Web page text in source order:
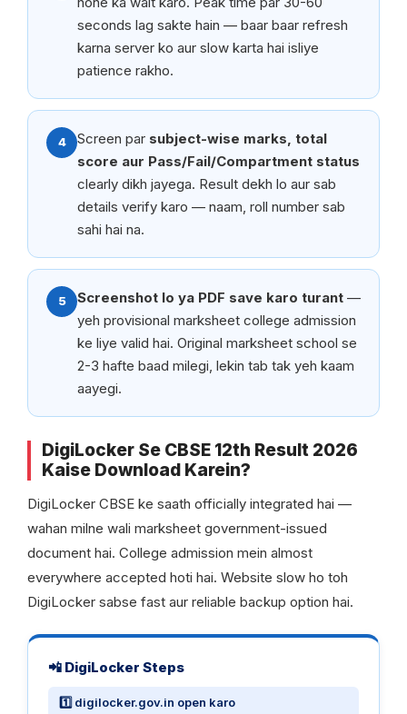
seconds lag sakte hain — baar baar refresh
karna server ko aur slow karta hai isliye
patience rakho.
4 Screen par subject-wise marks, total
score aur Pass/Fail/Compartment status
clearly dikh jayega. Result dekh lo aur sab
details verify karo — naam, roll number sab
sahi hai na.
5 Screenshot lo ya PDF save karo turant —
yeh provisional marksheet college admission
ke liye valid hai. Original marksheet school se
2-3 hafte baad milegi, lekin tab tak yeh kaam
aayegi.
DigiLocker Se CBSE 12th Result 2026
Kaise Download Karein?
DigiLocker CBSE ke saath officially integrated hai —
wahan milne wali marksheet government-issued
document hai. College admission mein almost
everywhere accepted hoti hai. Website slow ho toh
DigiLocker sabse fast aur reliable backup option hai.
📲 DigiLocker Steps
1️⃣ digilocker.gov.in open karo